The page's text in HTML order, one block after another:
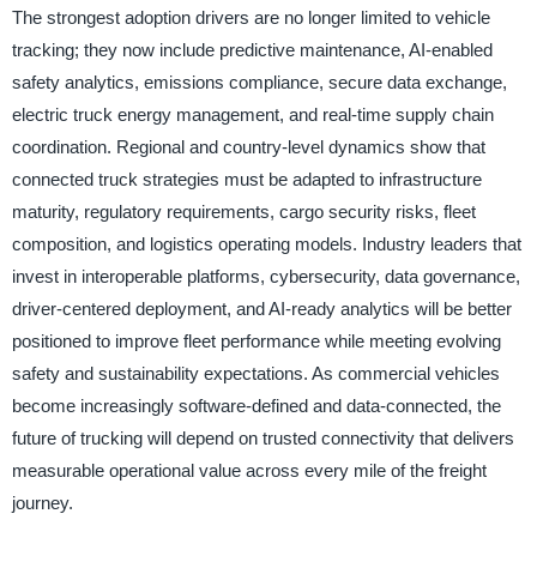
The strongest adoption drivers are no longer limited to vehicle
tracking; they now include predictive maintenance, AI-enabled
safety analytics, emissions compliance, secure data exchange,
electric truck energy management, and real-time supply chain
coordination. Regional and country-level dynamics show that
connected truck strategies must be adapted to infrastructure
maturity, regulatory requirements, cargo security risks, fleet
composition, and logistics operating models. Industry leaders that
invest in interoperable platforms, cybersecurity, data governance,
driver-centered deployment, and AI-ready analytics will be better
positioned to improve fleet performance while meeting evolving
safety and sustainability expectations. As commercial vehicles
become increasingly software-defined and data-connected, the
future of trucking will depend on trusted connectivity that delivers
measurable operational value across every mile of the freight
journey.